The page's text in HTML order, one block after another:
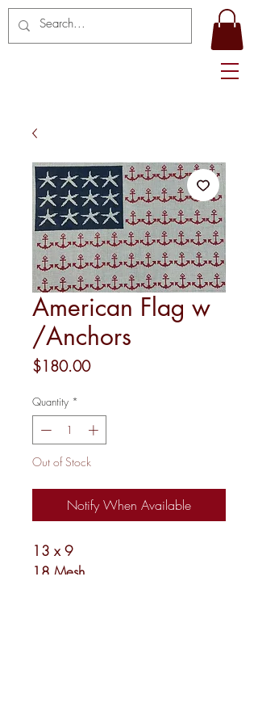
American Flag w
/Anchors
$180.00Price
Quantity *
Out of Stock
Notify When Available
13 x 9
18 Mesh